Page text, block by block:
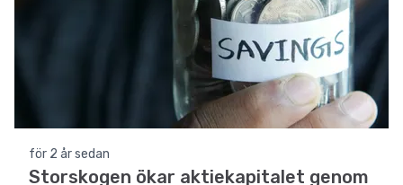
för 2 år sedan
Storskogen ökar aktiekapitalet genom